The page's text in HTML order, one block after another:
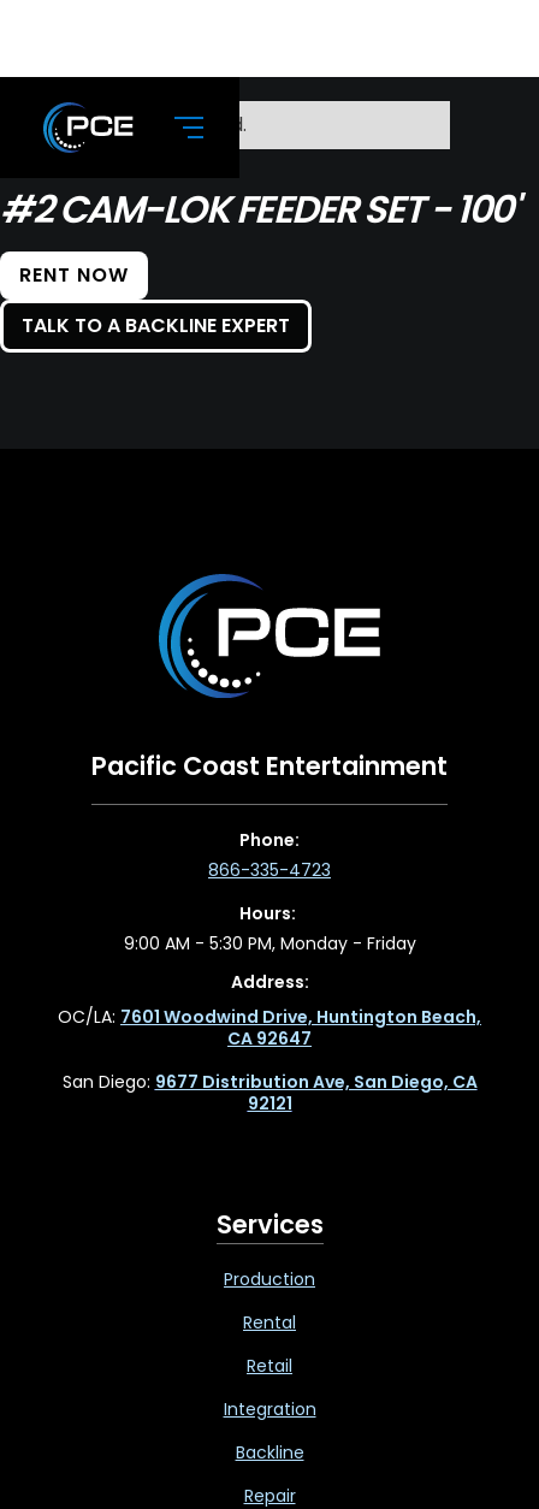
No items found.
#2 CAM-LOK FEEDER SET - 100'
RENT NOW
TALK TO A BACKLINE EXPERT
Pacific Coast Entertainment
Phone:
866-335-4723
Hours:
9:00 AM - 5:30 PM, Monday - Friday
Address:
OC/LA: 7601 Woodwind Drive, Huntington Beach,
CA 92647
San Diego: 9677 Distribution Ave, San Diego, CA
92121
Services
Production
Rental
Retail
Integration
Backline
Repair